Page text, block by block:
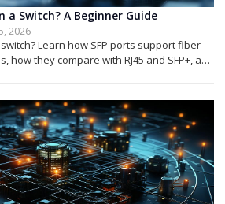
a Switch? A Beginner Guide
2026
Learn how SFP ports support fiber
how they compare with RJ45 and SFP+, and